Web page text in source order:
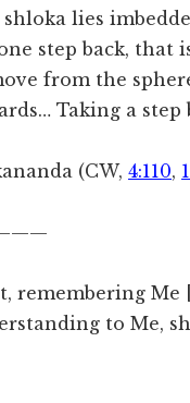
lies
step back, that
from the
Taking a
(CW, 4:110,
remembering Me
to Me,